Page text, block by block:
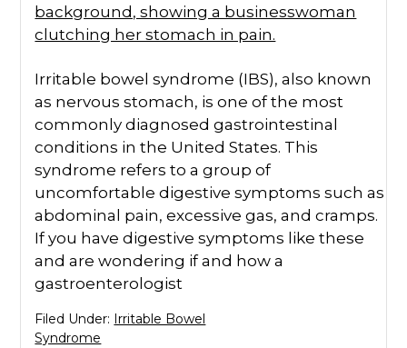
Irritable bowel syndrome (IBS), also known
as nervous stomach, is one of the most
commonly diagnosed gastrointestinal
conditions in the United States. This
syndrome refers to a group of
uncomfortable digestive symptoms such as
abdominal pain, excessive gas, and cramps.
If you have digestive symptoms like these
and are wondering if and how a
gastroenterologist
Filed Under: Irritable Bowel
Syndrome